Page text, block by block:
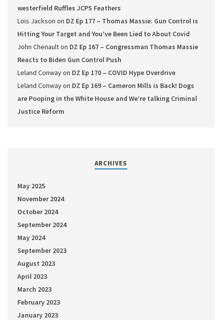
westerfield Ruffles JCPS Feathers
Lois Jackson on DZ Ep 177 – Thomas Massie: Gun Control is
Hitting Your Target and You’ve Been Lied to About Covid
John Chenaulton DZ Ep 167 – Congressman Thomas Massie
Reacts to Biden Gun Control Push
Leland Conwayon DZ Ep 170 – COVID Hype Overdrive
Leland Conwayon DZ Ep 169 – Cameron Mills is Back! Dogs
are Pooping in the White House and We’re talking Criminal
Justice Reform
ARCHIVES
May 2025
November 2024
October 2024
September 2024
May 2024
September 2023
August 2023
April 2023
March 2023
February 2023
January 2023